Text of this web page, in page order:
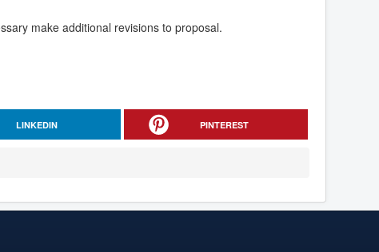
make additional revisions to proposal.
LINKEDIN PINTEREST